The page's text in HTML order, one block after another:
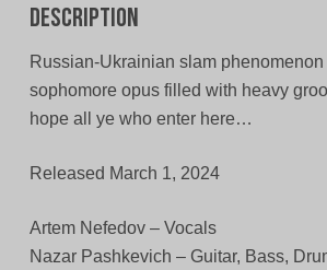
Description
Russian-Ukrainian slam
sophomore opus filled with heavy
hope all ye who enter here…
Released March 1, 2024
Artem Nefedov – Vocals
Nazar Pashkevich – Guitar, Bass,